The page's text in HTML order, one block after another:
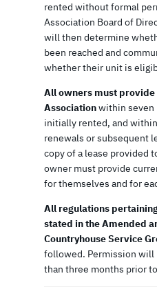
rented without formal
Association Board of
will then determine
been reached and
whether their unit is
All owners must provide
Associationwithin seven
initially rented, and
renewals or subsequent
copy of a lease provided
owner must provide
for themselves and for
All regulations
stated in the Amended
Countryhouse Service
followed. Permission will
than three months prior